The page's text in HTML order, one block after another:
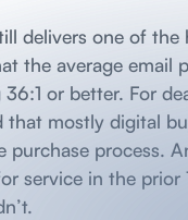
delivers one of
the average email
36:1 or better. For
that mostly digital
purchase process.
service in the